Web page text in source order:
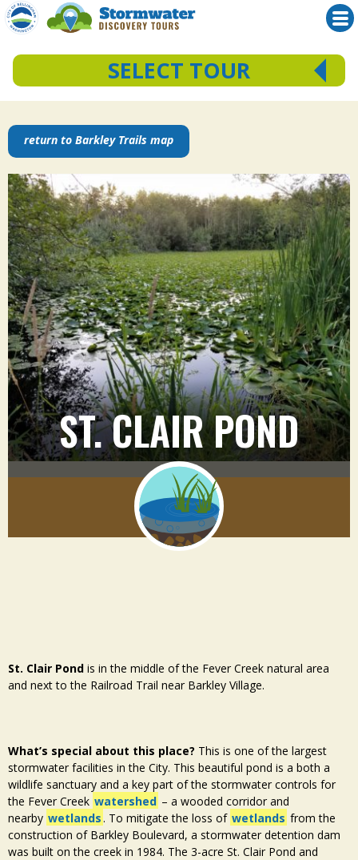
SELECT TOUR
Bloedel Donovan Park
Barkley Trails
Downtown Bellingham
Fairhaven
to
content
return to Barkley Trails map
ST. CLAIR POND
St. Clair Pond is in the middle of the Fever Creek natural area
and next to the Railroad Trail near Barkley Village.
What’s special about this place? This is one of the largest
stormwater facilities in the City. This beautiful pond is a both a
wildlife sanctuary and a key part of the stormwater controls for
the Fever Creek watershed – a wooded corridor and
nearby wetlands . To mitigate the loss of wetlands from the
construction of Barkley Boulevard, a stormwater detention dam
was built on the creek in 1984. The 3-acre St. Clair Pond and